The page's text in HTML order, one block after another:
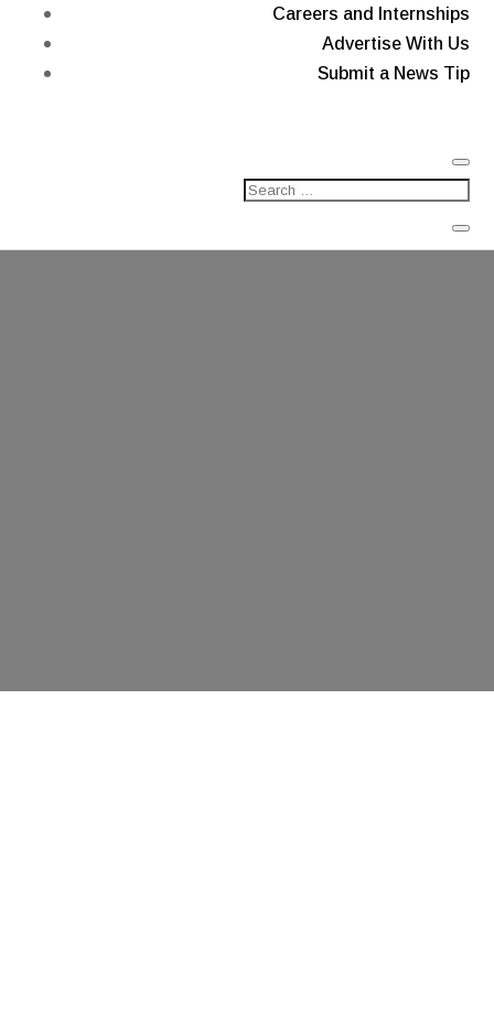
Careers and Internships
Advertise With Us
Submit a News Tip